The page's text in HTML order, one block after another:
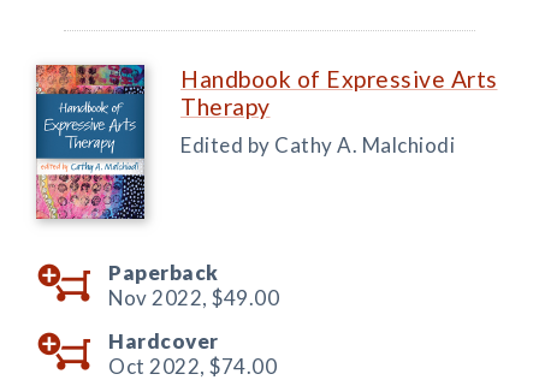
Handbook of Expressive Arts
Therapy
Edited by Cathy A. Malchiodi
Paperback
Nov 2022, $49.00
Hardcover
Oct 2022, $74.00